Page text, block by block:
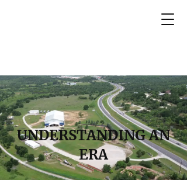
UNDERSTANDING AN
ERA